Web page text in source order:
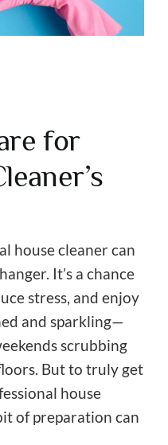
for
house cleaner can
It’s a chance
stress, and enjoy
and sparkling—
scrubbing
But to truly get
house
of preparation can